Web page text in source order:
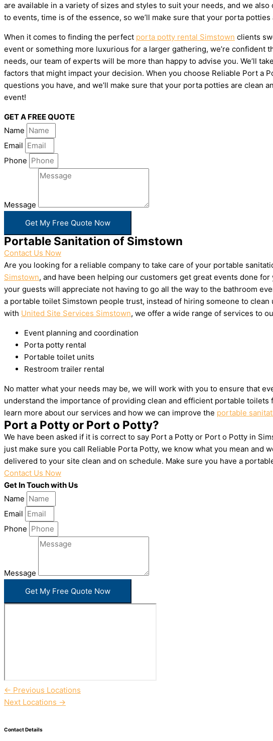
are available in a variety of sizes and styles to suit your needs, and we
to events, time is of the essence, so we’ll make sure that your porta
When it comes to finding the perfect porta potty rental Simstown clients
event or something more luxurious for a larger gathering, we’re
needs, our team of experts will be more than happy to advise you. We’ll
factors that might impact your decision. When you choose Reliable Port a
questions you have, and we’ll make sure that your porta potties are clean
event!
GET A FREE QUOTE
Name
Email
Phone
Message
Get My Free Quote Now
Portable Sanitation of Simstown
Contact Us Now
Are you looking for a reliable company to take care of your portable
Simstown, and have been helping our customers get great events done
your guests will appreciate not having to go all the way to the bathroom
a portable toilet Simstown people trust, instead of hiring someone to
with United Site Services Simstown, we offer a wide range of services to
Event planning and coordination
Porta potty rental
Portable toilet units
Restroom trailer rental
No matter what your needs may be, we will work with you to ensure that
understand the importance of providing clean and efficient portable
learn more about our services and how we can improve the portable
Port a Potty or Port o Potty?
We have been asked if it is correct to say Port a Potty or Port o Potty in
just make sure you call Reliable Porta Potty, we know what you mean
delivered to your site clean and on schedule. Make sure you have a
Contact Us Now
Get In Touch with Us
Name
Email
Phone
Message
Get My Free Quote Now
← Previous Locations
Next Locations →
Contact Details